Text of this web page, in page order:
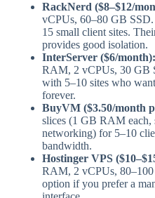
RackNerd ($8–$12/
vCPUs, 60–80 GB
15 small client sites.
provides good isolation.
InterServer ($6/month):
RAM, 2 vCPUs, 30 GB
with 5–10 sites who
forever.
BuyVM ($3.50/month
slices (1 GB RAM each,
networking) for 5–10
bandwidth.
Hostinger VPS
RAM, 2 vCPUs,
option if you prefer a